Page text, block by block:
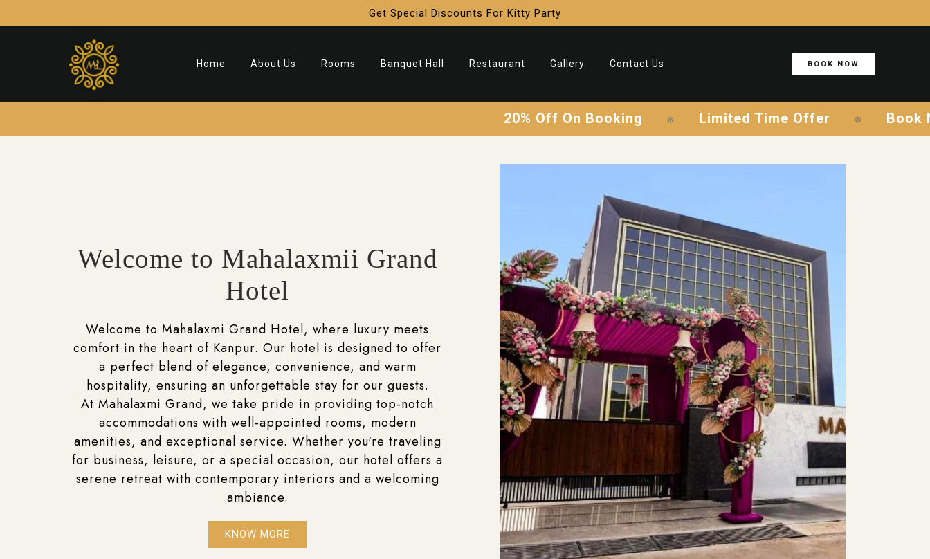
Get Special Discounts For Kitty Party
Home About Us Rooms Banquet Hall Restaurant Gallery Contact Us BOOK NOW
20% Off On Booking ❄ Limited Time Offer Book Now & Save
Welcome to Mahalaxmii Grand
Hotel
Welcome to Mahalaxmi Grand Hotel, where luxury meets
comfort in the heart of Kanpur. Our hotel is designed to offer
a perfect blend of elegance, convenience, and warm
hospitality, ensuring an unforgettable stay for our guests.
At Mahalaxmi Grand, we take pride in providing top-notch
accommodations with well-appointed rooms, modern
amenities, and exceptional service. Whether you're traveling
for business, leisure, or a special occasion, our hotel offers a
serene retreat with contemporary interiors and a welcoming
ambiance.
KNOW MORE